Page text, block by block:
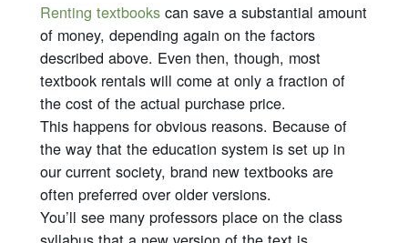
Renting textbooks can save a substantial amount
of money, depending again on the factors
described above. Even then, though, most
textbook rentals will come at only a fraction of
the cost of the actual purchase price.
This happens for obvious reasons. Because of
the way that the education system is set up in
our current society, brand new textbooks are
often preferred over older versions.
You’ll see many professors place on the class